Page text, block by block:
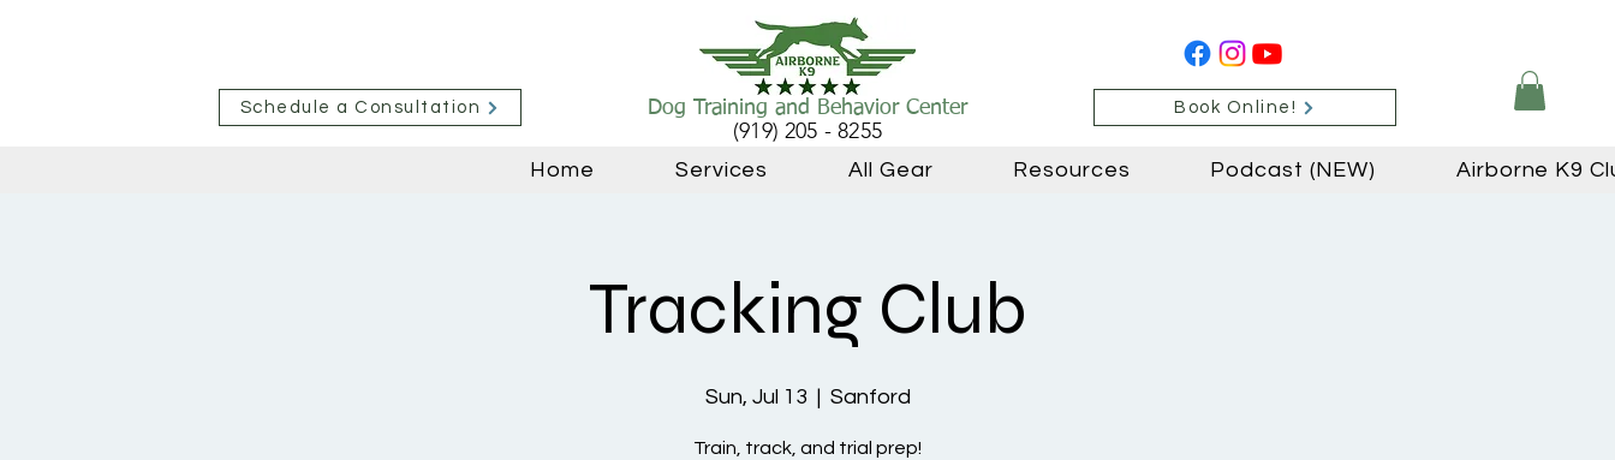
Schedule a Consultation Dog Training and Behavior Center
(919) 205 - 8255
Book Online!
Home Services All Gear Resources Podcast (NEW) Airborne K9
Tracking Club
Sun, Jul 13 Sanford
Train, track, and trial prep!